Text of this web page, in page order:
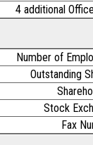
4 additional
Number of
Outstanding
Stock
Fax